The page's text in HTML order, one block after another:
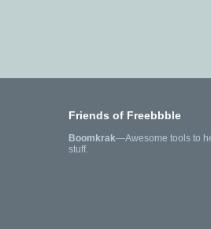
Friends of Freebbble
Boomkrak—Awesome tools to
stuff.